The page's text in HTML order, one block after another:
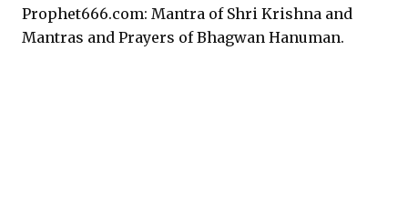
Prophet666.com: Mantra of Shri Krishna and
Mantras and Prayers of Bhagwan Hanuman.